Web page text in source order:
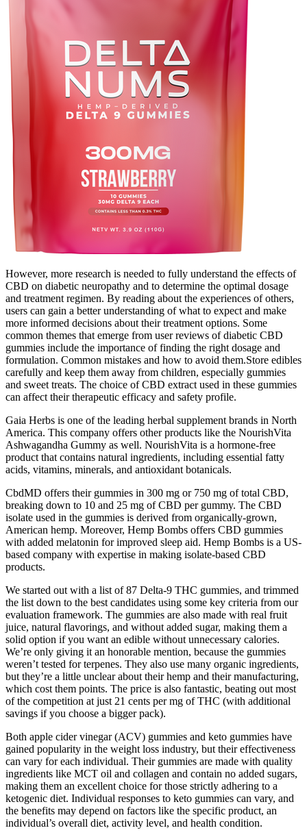
However, more research is needed to fully understand the effects of
CBD on diabetic neuropathy and to determine the optimal dosage
and treatment regimen. By reading about the experiences of others,
users can gain a better understanding of what to expect and make
more informed decisions about their treatment options. Some
common themes that emerge from user reviews of diabetic CBD
gummies include the importance of finding the right dosage and
formulation. Common mistakes and how to avoid them.Store edibles
carefully and keep them away from children, especially gummies
and sweet treats. The choice of CBD extract used in these gummies
can affect their therapeutic efficacy and safety profile.
Gaia Herbs is one of the leading herbal supplement brands in North
America. This company offers other products like the NourishVita
Ashwagandha Gummy as well. NourishVita is a hormone-free
product that contains natural ingredients, including essential fatty
acids, vitamins, minerals, and antioxidant botanicals.
CbdMD offers their gummies in 300 mg or 750 mg of total CBD,
breaking down to 10 and 25 mg of CBD per gummy. The CBD
isolate used in the gummies is derived from organically-grown,
American hemp. Moreover, Hemp Bombs offers CBD gummies
with added melatonin for improved sleep aid. Hemp Bombs is a US-
based company with expertise in making isolate-based CBD
products.
We started out with a list of 87 Delta-9 THC gummies, and trimmed
the list down to the best candidates using some key criteria from our
evaluation framework. The gummies are also made with real fruit
juice, natural flavorings, and without added sugar, making them a
solid option if you want an edible without unnecessary calories.
We’re only giving it an honorable mention, because the gummies
weren’t tested for terpenes. They also use many organic ingredients,
but they’re a little unclear about their hemp and their manufacturing,
which cost them points. The price is also fantastic, beating out most
of the competition at just 21 cents per mg of THC (with additional
savings if you choose a bigger pack).
Both apple cider vinegar (ACV) gummies and keto gummies have
gained popularity in the weight loss industry, but their effectiveness
can vary for each individual. Their gummies are made with quality
ingredients like MCT oil and collagen and contain no added sugars,
making them an excellent choice for those strictly adhering to a
ketogenic diet. Individual responses to keto gummies can vary, and
the benefits may depend on factors like the specific product, an
individual’s overall diet, activity level, and health condition.